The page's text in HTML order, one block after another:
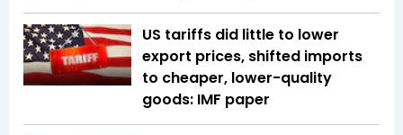
US tariffs did little to lower
export prices, shifted imports
to cheaper, lower-quality
goods: IMF paper